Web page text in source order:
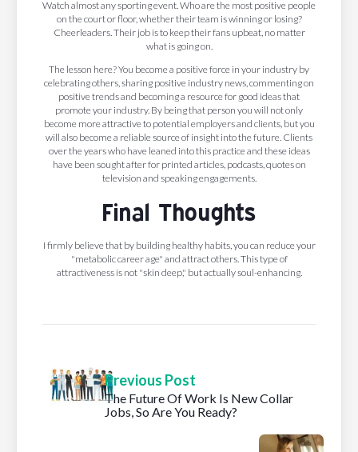
Watch almost any sporting event. Who are the most positive people
on the court or floor, whether their team is winning or losing?
Cheerleaders. Their job is to keep their fans upbeat, no matter
what is going on.
The lesson here? You become a positive force in your industry by
celebrating others, sharing positive industry news, commenting on
positive trends and becoming a resource for good ideas that
promote your industry. By being that person you will not only
become more attractive to potential employers and clients, but you
will also become a reliable source of insight into the future. Clients
over the years who have leaned into this practice and these ideas
have been sought after for printed articles, podcasts, quotes on
television and speaking engagements.
Final Thoughts
I firmly believe that by building healthy habits, you can reduce your
"metabolic career age" and attract others. This type of
attractiveness is not "skin deep," but actually soul-enhancing.
Previous Post
The Future Of Work Is New Collar
Jobs, So Are You Ready?